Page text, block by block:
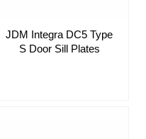
JDM Integra DC5 Type
S Door Sill Plates